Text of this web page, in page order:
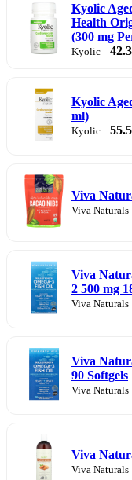
Kyolic
Health
(300 mg
Kyolic
Kyolic
ml)
Kyolic
Viva
Viva Naturals
Viva
2 500 mg
Viva Naturals
Viva
90 Softgels
Viva Naturals
Viva
Viva Naturals